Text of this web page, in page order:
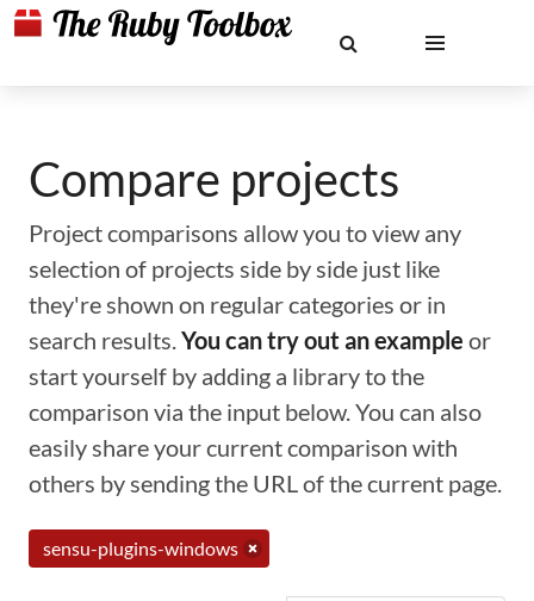
Compare projects
Project comparisons allow you to view any
selection of projects side by side just like
they're shown on regular categories or in
search results.You can try out an example or
start yourself by adding a library to the
comparison via the input below. You can also
easily share your current comparison with
others by sending the URL of the current page.
sensu-plugins-windows